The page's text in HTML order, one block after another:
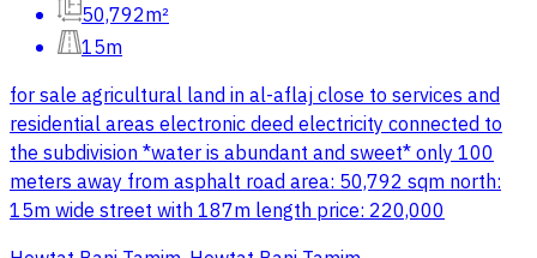
50,792m²
15m
for sale agricultural land in al-aflaj close to services and
residential areas electronic deed electricity connected to
the subdivision *water is abundant and sweet* only 100
meters away from asphalt road area: 50,792 sqm north:
15m wide street with 187m length price: 220,000